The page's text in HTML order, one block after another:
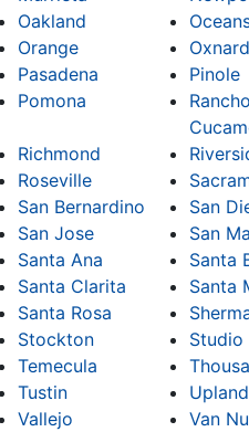
Oakland
Orange
Oxnard
Pasadena
Pinole
Pomona
Rancho
Richmond
Roseville
San Bernardino
San
San Jose
San
Santa Ana
Santa
Santa Clarita
Santa
Santa Rosa
Stockton
Studio
Temecula
Tustin
Upland
Vallejo
Van